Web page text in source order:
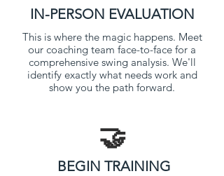
IN-PERSON EVALUATION
This is where the magic happens. Meet
our coaching team face-to-face for a
comprehensive swing analysis. We'll
identify exactly what needs work and
show you the path forward.
🤝
BEGIN TRAINING